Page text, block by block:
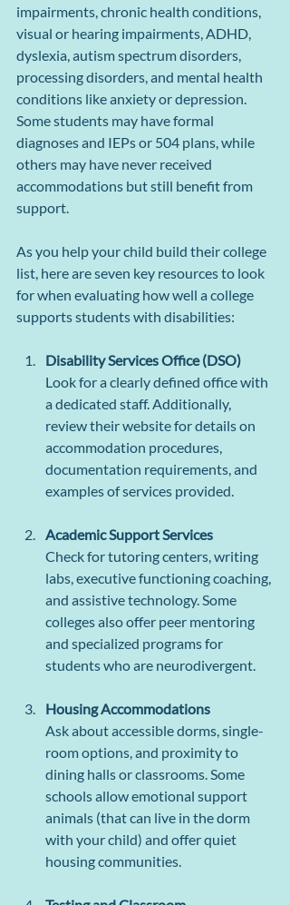
impairments, chronic health conditions,
visual or hearing impairments, ADHD,
dyslexia, autism spectrum disorders,
processing disorders, and mental health
conditions like anxiety or depression.
Some students may have formal
diagnoses and IEPs or 504 plans, while
others may have never received
accommodations but still benefit from
support.
As you help your child build their college
list, here are seven key resources to look
for when evaluating how well a college
supports students with disabilities:
Disability Services Office (DSO)
Look for a clearly defined office with
a dedicated staff. Additionally,
review their website for details on
accommodation procedures,
documentation requirements, and
examples of services provided.
Academic Support Services
Check for tutoring centers, writing
labs, executive functioning coaching,
and assistive technology. Some
colleges also offer peer mentoring
and specialized programs for
students who are neurodivergent.
Housing Accommodations
Ask about accessible dorms, single-
room options, and proximity to
dining halls or classrooms. Some
schools allow emotional support
animals (that can live in the dorm
with your child) and offer quiet
housing communities.